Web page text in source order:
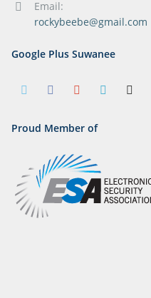
Email:
rockybeebe@gmail.com
Google Plus Suwanee
Proud Member of